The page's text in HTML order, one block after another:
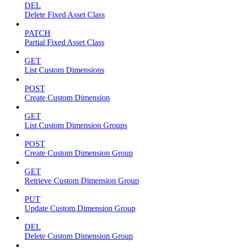
DEL
Delete Fixed Asset Class
PATCH
Partial Fixed Asset Class
GET
List Custom Dimensions
POST
Create Custom Dimension
GET
List Custom Dimension Groups
POST
Create Custom Dimension Group
GET
Retrieve Custom Dimension Group
PUT
Update Custom Dimension Group
DEL
Delete Custom Dimension Group